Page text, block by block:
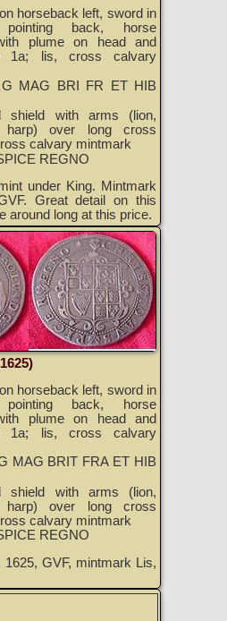
horseback left, sword in
back, horse
plume on head and
1a; lis, cross calvary
MAG BRI FR ET HIB
shield with arms (lion,
over long cross
calvary mintmark
REGNO
under King. Mintmark
Great detail on this
around long at this price.
horseback left, sword in
back, horse
plume on head and
1a; lis, cross calvary
MAG BRIT FRA ET HIB
shield with arms (lion,
over long cross
calvary mintmark
REGNO
GVF, mintmark Lis,